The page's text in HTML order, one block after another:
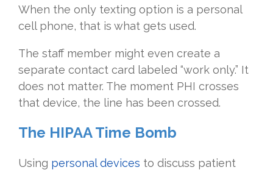
When the only texting option is a personal
cell phone, that is what gets used.
The staff member might even create a
separate contact card labeled “work only.” It
does not matter. The moment PHI crosses
that device, the line has been crossed.
The HIPAA Time Bomb
Using personal devices to discuss patient